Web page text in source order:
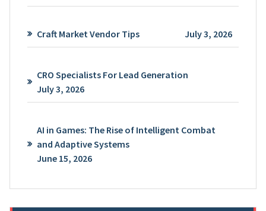
Craft Market Vendor Tips July 3, 2026
CRO Specialists For Lead Generation
July 3, 2026
AI in Games: The Rise of Intelligent Combat
and Adaptive Systems
June 15, 2026